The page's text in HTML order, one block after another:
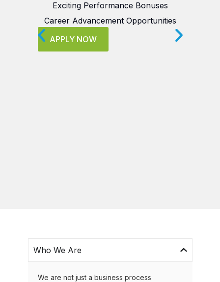
Exciting Performance Bonuses
Career Advancement Opportunities
APPLY NOW
Who We Are
We are not just a business process